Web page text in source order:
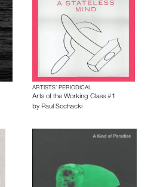
ARTISTS’ PERIODICAL
Arts of the Working Class #1
by Paul Sochacki